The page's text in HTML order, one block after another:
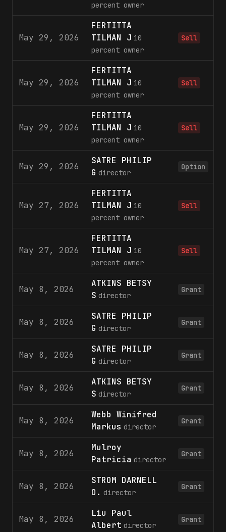
percent owner
May 29, 2026
FERTITTA
TILMAN J 10
percent owner
Sell
May 29, 2026
FERTITTA
TILMAN J 10
percent owner
Sell
May 29, 2026
FERTITTA
TILMAN J 10
percent owner
Sell
May 29, 2026
SATRE PHILIP
G director
Option
May 27, 2026
FERTITTA
TILMAN J 10
percent owner
Sell
May 27, 2026
FERTITTA
TILMAN J 10
percent owner
Sell
May 8, 2026
ATKINS BETSY
S director
Grant
May 8, 2026
SATRE PHILIP
G director
Grant
May 8, 2026
SATRE PHILIP
G director
Grant
May 8, 2026
ATKINS BETSY
S director
Grant
May 8, 2026
Webb Winifred
Markus director
Grant
May 8, 2026
Mulroy
Patricia director
Grant
May 8, 2026
STROM DARNELL
O. director
Grant
May 8, 2026
Liu Paul
Albert director
Grant